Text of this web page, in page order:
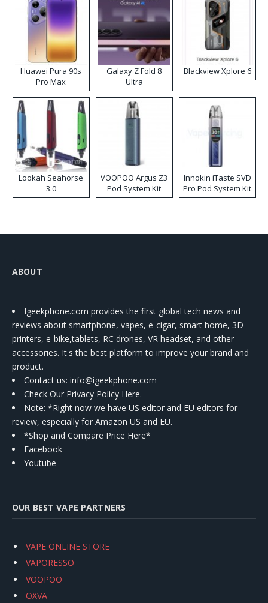
Huawei Pura 90s
Pro Max
Galaxy Z Fold 8
Ultra
Blackview Xplore 6
Lookah Seahorse
3.0
VOOPOO Argus Z3
Pod System Kit
Innokin iTaste SVD
Pro Pod System Kit
ABOUT
Igeekphone.com provides the first global tech news and
reviews about smartphone, vapes, e-cigar, smart home, 3D
printers, e-bike,tablets, RC drones, VR headset, and other
accessories. It's the best platform to improve your brand and
product.
Contact us: info@igeekphone.com
Check Our Privacy Policy Here.
Note: *Right now we have US editor and EU editors for
review, especially for Amazon US and EU.
*Shop and Compare Price Here*
Facebook
Youtube
OUR BEST VAPE PARTNERS
VAPE ONLINE STORE
VAPORESSO
VOOPOO
OXVA